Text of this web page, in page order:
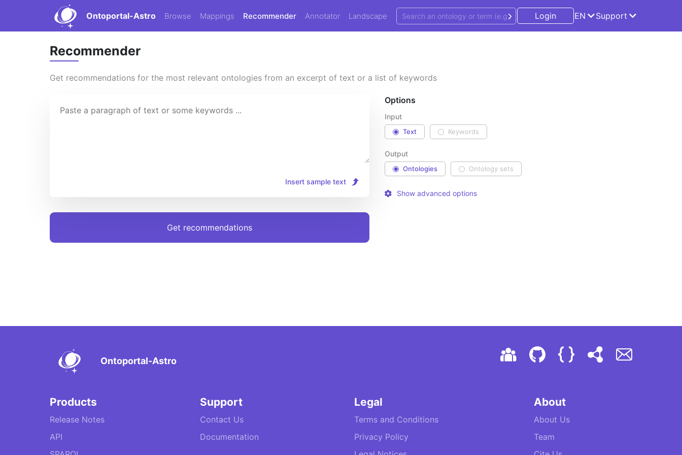
Ontoportal-Astro Browse Mappings Recommender Annotator Landscape Login EN Support
Recommender
Get recommendations for the most relevant ontologies from an excerpt of text or a list of keywords
Insert sample text
Options
Input
Text Keywords
Output
Ontologies Ontology sets
Show advanced options
Get recommendations
Ontoportal-Astro
Products
Release Notes
API
Support
Contact Us
Documentation
Legal
Terms and Conditions
Privacy Policy
About
About Us
Team